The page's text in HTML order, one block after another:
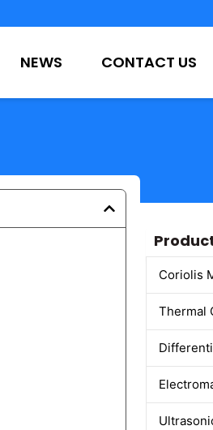
NEWS CONTACT US
Coriolis
Thermal